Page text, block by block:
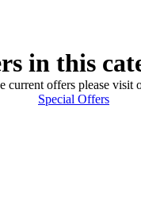
in this
current offers please visit
Special Offers